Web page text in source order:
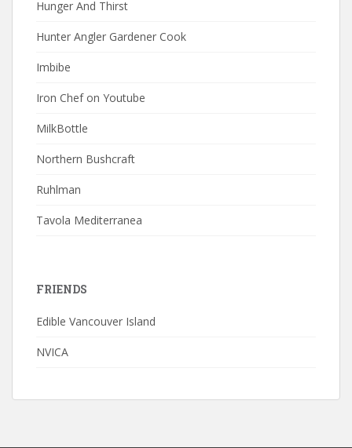
Hunger And Thirst
Hunter Angler Gardener Cook
Imbibe
Iron Chef on Youtube
MilkBottle
Northern Bushcraft
Ruhlman
Tavola Mediterranea
FRIENDS
Edible Vancouver Island
NVICA